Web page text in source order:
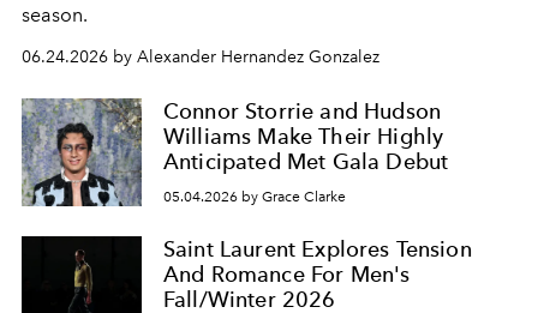
season.
06.24.2026 by Alexander Hernandez Gonzalez
Connor Storrie and Hudson
Williams Make Their Highly
Anticipated Met Gala Debut
05.04.2026 by Grace Clarke
Saint Laurent Explores Tension
And Romance For Men's
Fall/Winter 2026